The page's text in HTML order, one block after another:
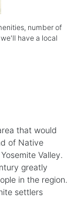
number of
have a local
that would
of Native
Valley.
greatly
in the region.
settlers